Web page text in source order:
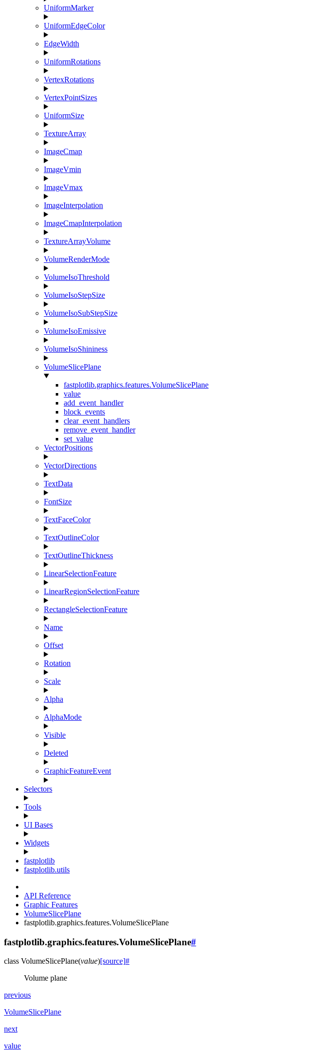
UniformMarker
UniformEdgeColor
EdgeWidth
UniformRotations
VertexRotations
VertexPointSizes
UniformSize
TextureArray
ImageCmap
ImageVmin
ImageVmax
ImageInterpolation
ImageCmapInterpolation
TextureArrayVolume
VolumeRenderMode
VolumeIsoThreshold
VolumeIsoStepSize
VolumeIsoSubStepSize
VolumeIsoEmissive
VolumeIsoShininess
VolumeSlicePlane
fastplotlib.graphics.features.VolumeSlicePlane
value
add_event_handler
block_events
clear_event_handlers
remove_event_handler
set_value
VectorPositions
VectorDirections
TextData
FontSize
TextFaceColor
TextOutlineColor
TextOutlineThickness
LinearSelectionFeature
LinearRegionSelectionFeature
RectangleSelectionFeature
Name
Offset
Rotation
Scale
Alpha
AlphaMode
Visible
Deleted
GraphicFeatureEvent
Selectors
Tools
UI Bases
Widgets
fastplotlib
fastplotlib.utils
API Reference
Graphic Features
VolumeSlicePlane
fastplotlib.graphics.features.VolumeSlicePlane
fastplotlib.graphics.features.VolumeSlicePlane#
class VolumeSlicePlane(value)[source]#
Volume plane
previous
VolumeSlicePlane
next
value